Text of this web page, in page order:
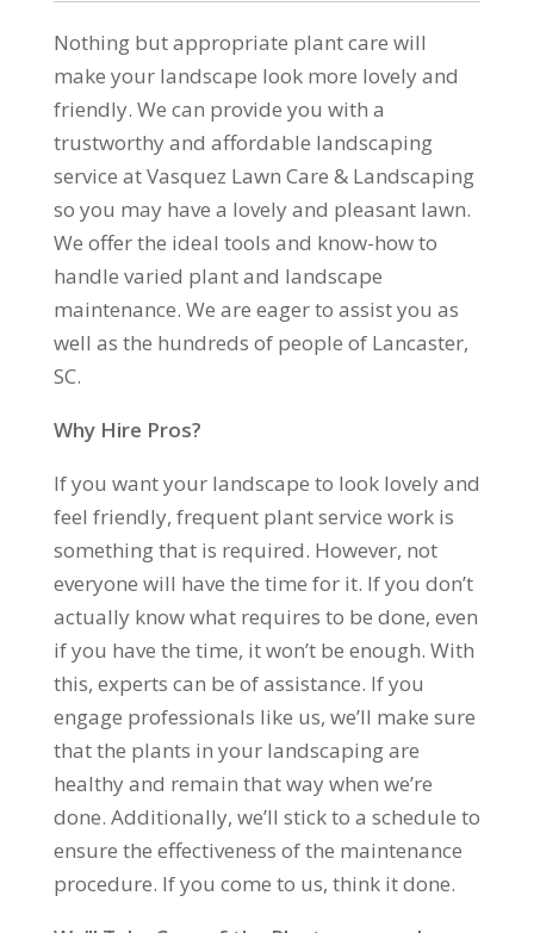
Nothing but appropriate plant care will
make your landscape look more lovely and
friendly. We can provide you with a
trustworthy and affordable landscaping
service at Vasquez Lawn Care & Landscaping
so you may have a lovely and pleasant lawn.
We offer the ideal tools and know-how to
handle varied plant and landscape
maintenance. We are eager to assist you as
well as the hundreds of people of Lancaster,
SC.
Why Hire Pros?
If you want your landscape to look lovely and
feel friendly, frequent plant service work is
something that is required. However, not
everyone will have the time for it. If you don’t
actually know what requires to be done, even
if you have the time, it won’t be enough. With
this, experts can be of assistance. If you
engage professionals like us, we’ll make sure
that the plants in your landscaping are
healthy and remain that way when we’re
done. Additionally, we’ll stick to a schedule to
ensure the effectiveness of the maintenance
procedure. If you come to us, think it done.